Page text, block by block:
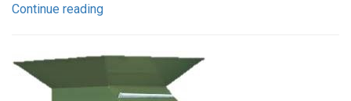
Continue reading